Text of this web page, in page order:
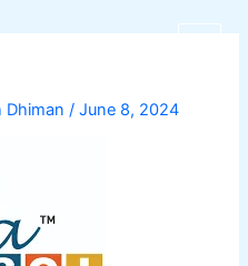
Dhiman/June 8, 2024